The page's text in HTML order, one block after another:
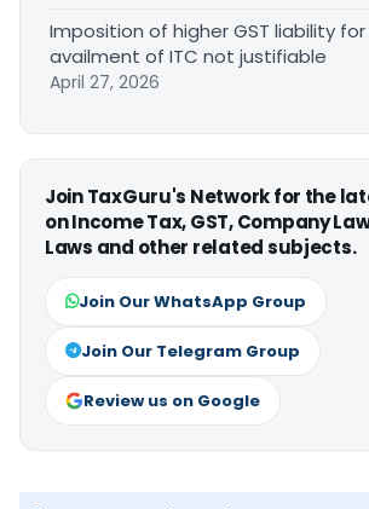
Imposition of higher GST liability
availment of ITC not justifiable
April 27, 2026
Join TaxGuru's Network for the
on Income Tax, GST, Company
Laws and other related subjects.
Join Our WhatsApp Group
Join Our Telegram Group
Review us on Google